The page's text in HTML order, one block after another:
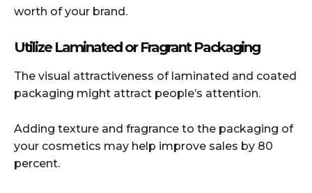
worth of your brand.
Utilize Laminated or Fragrant Packaging
The visual attractiveness of laminated and coated
packaging might attract people’s attention.
Adding texture and fragrance to the packaging of
your cosmetics may help improve sales by 80
percent.